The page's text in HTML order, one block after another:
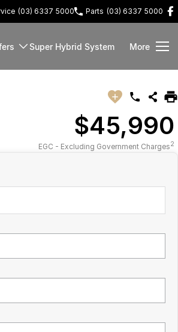
(03) 6337 5000 Parts (03) 6337 5000
Super Hybrid System More
$45,990
EGC - Excluding Government Charges2